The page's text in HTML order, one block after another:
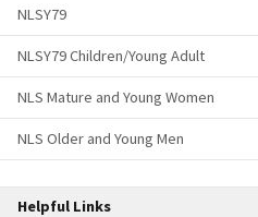
NLSY79
NLSY79 Children/Young Adult
NLS Mature and Young Women
NLS Older and Young Men
Helpful Links